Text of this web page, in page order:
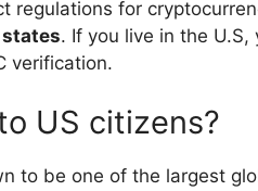
regulations for
. If you live in the
verification.
US citizens?
to be one of the largest